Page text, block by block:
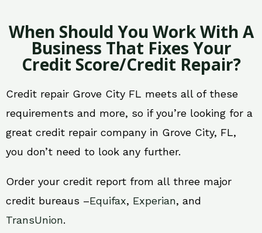
When Should You Work With A
Business That Fixes Your
Credit Score/Credit Repair?
Credit repair Grove City FL meets all of these
requirements and more, so if you’re looking for a
great credit repair company in Grove City, FL,
you don’t need to look any further.
Order your credit report from all three major
credit bureaus –Equifax, Experian, and
TransUnion.